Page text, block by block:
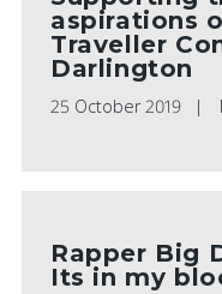
aspirations
Traveller
Darlington
25 October 2019
Rapper Big
Its in my